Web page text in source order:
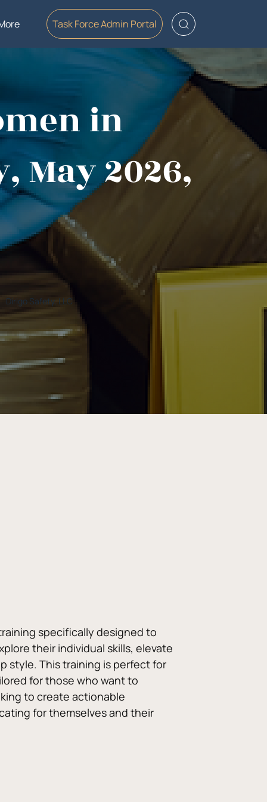
Task Force Admin Portal
Dirigo Safety, LLC
in
May 2026,
specifically designed to
their individual skills, elevate
style. This training is perfect for
for those who want to
to create actionable
for themselves and their